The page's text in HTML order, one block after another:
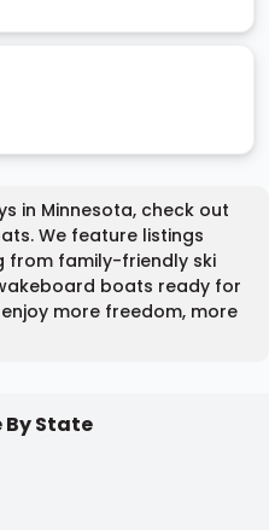
in Minnesota, check out
We feature listings
from family-friendly ski
boats ready for
more freedom, more
By State